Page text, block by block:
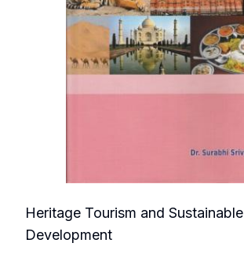
Heritage Tourism and Sustainable
Development